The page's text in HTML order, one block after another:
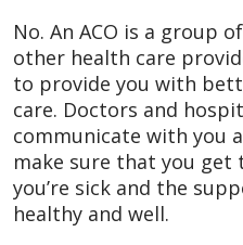
No. An ACO is a group
other health care
to provide you with
care. Doctors and
communicate with you
make sure that you get
you’re sick and the
healthy and well.